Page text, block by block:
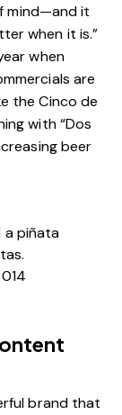
mind—and it
when it is.”
when
are
the Cinco de
with “Dos
beer
a piñata
brand that